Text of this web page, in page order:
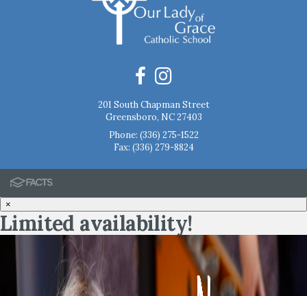
201 South Chapman Street
Greensboro, NC 27403
Phone: (336) 275-1522
Fax: (336) 279-8824
×
Limited availability!